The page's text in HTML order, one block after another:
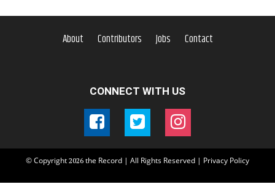
About Contributors Jobs Contact
CONNECT WITH US
© Copyright 2026 the Record | All Rights Reserved | Privacy Policy